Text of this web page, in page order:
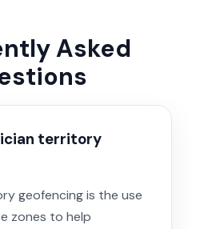
Asked
territory
geofencing is the use
zones to help